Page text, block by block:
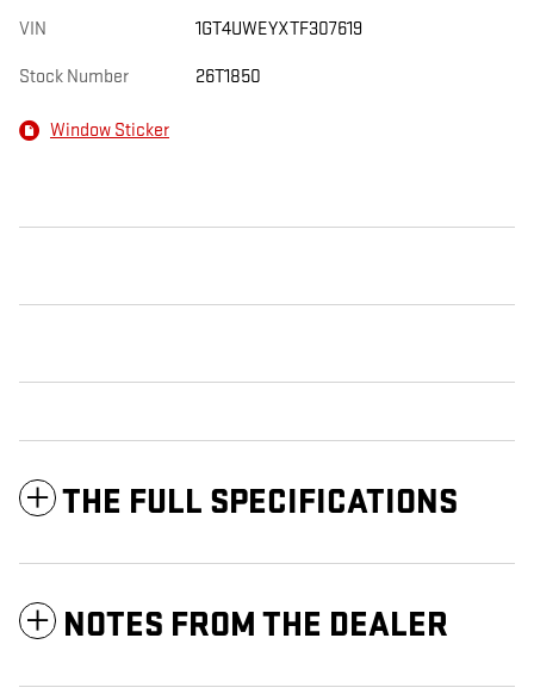
VIN 1GT4UWEYXTF307619
Stock Number 26T1850
Window Sticker
THE FULL SPECIFICATIONS
NOTES FROM THE DEALER